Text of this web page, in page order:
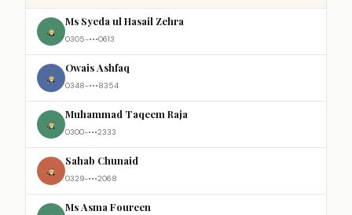
Ms Syeda ul Hasail Zehra
0305-•••0613
Owais Ashfaq
0348-•••8354
Muhammad Taqeem Raja
0300-•••2333
Sahab Chunaid
0329-•••2068
Ms Asma Foureen